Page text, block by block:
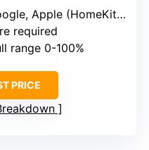
Apple (HomeKit via Hub)
required
range 0-100%
PRICE